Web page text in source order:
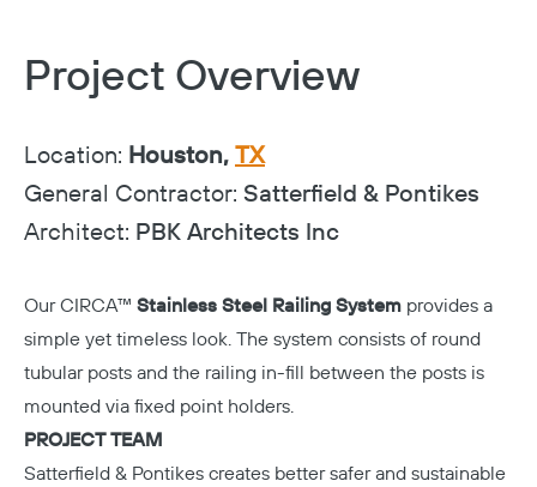
Project Overview
Location: Houston, TX
General Contractor: Satterfield & Pontikes
Architect: PBK Architects Inc
Our CIRCA™ Stainless Steel Railing System provides a
simple yet timeless look. The system consists of round
tubular posts and the railing in-fill between the posts is
mounted via fixed point holders.
PROJECT TEAM
Satterfield & Pontikes creates better safer and sustainable